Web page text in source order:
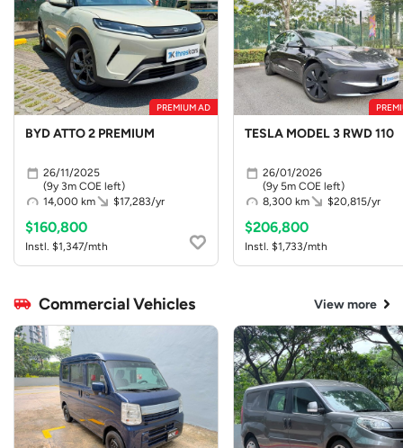
PREMIUM AD
BYD ATTO 2 PREMIUM
26/11/2025
(9y 3m COE left)
14,000 km
$17,283/yr
$160,800
Instl. $1,347/mth
TESLA MODEL 3 RWD 110
26/01/2026
(9y 5m COE left)
8,300 km
$20,815/yr
$206,800
Instl. $1,733/mth
Commercial Vehicles View more